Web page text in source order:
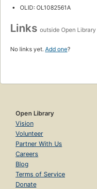
OLID: OL1082561A
Links outside Open Library
No links yet. Add one?
Open Library
Vision
Volunteer
Partner With Us
Careers
Blog
Terms of Service
Donate